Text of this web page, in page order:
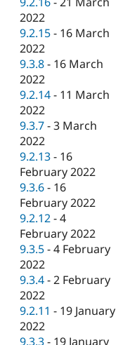
2022
9.2.15 - 16 March
2022
9.3.8 - 16 March
2022
9.2.14 - 11 March
2022
9.3.7 -3 March
2022
9.2.13 - 16
February 2022
9.3.6 - 16
February 2022
9.2.12 -4
February 2022
9.3.5 -4 February
2022
9.3.4 -2 February
2022
9.2.11 - 19 January
2022
9.3.3 - 19 January